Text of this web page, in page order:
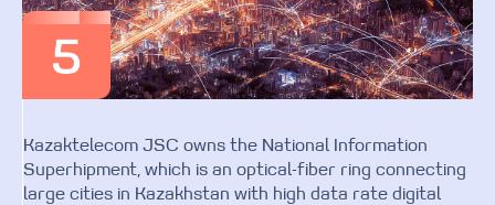
Kazaktelecom JSC owns the National Information
Superhipment, which is an optical-fiber ring connecting
large cities in Kazakhstan with high data rate digital